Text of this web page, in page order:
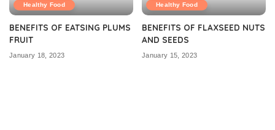
Healthy Food
BENEFITS OF EATSING PLUMS
FRUIT
January 18, 2023
Healthy Food
BENEFITS OF FLAXSEED NUTS
AND SEEDS
January 15, 2023